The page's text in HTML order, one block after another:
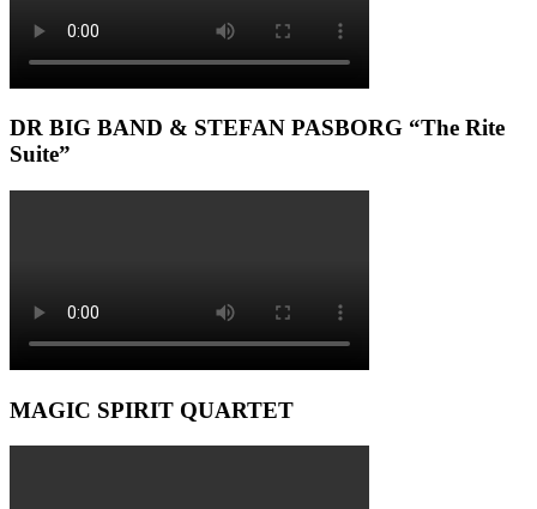
DR BIG BAND & STEFAN PASBORG “The Rite
Suite”
MAGIC SPIRIT QUARTET